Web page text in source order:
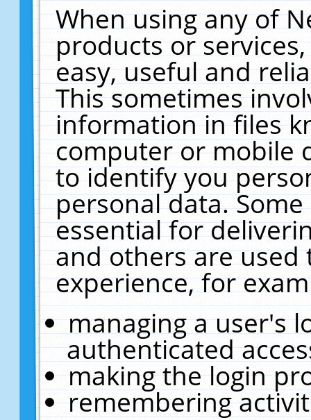
When using any of
products or
easy, useful and
This sometimes
information in files
computer or mobile
to identify you
personal data.
essential for
and others are
experience, for
managing a user's
authenticated
making the login
remembering